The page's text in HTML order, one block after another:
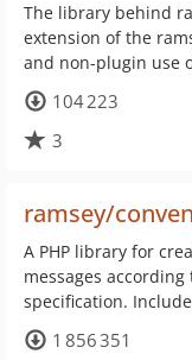
The library behind
extension of the
and non-plugin use
104 223
3
ramsey/
A PHP library for
messages
specification.
1 856 351